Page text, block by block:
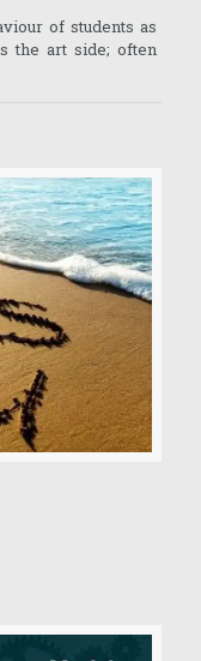
of students as
the art side; often